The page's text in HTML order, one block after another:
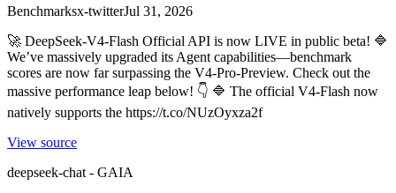
Benchmarksx-twitterJul 31, 2026
🚀 DeepSeek-V4-Flash Official API is now LIVE in public beta! 🔷
We’ve massively upgraded its Agent capabilities—benchmark
scores are now far surpassing the V4-Pro-Preview. Check out the
massive performance leap below! 👇 🔷 The official V4-Flash now
natively supports the https://t.co/NUzOyxza2f
View source
deepseek-chat - GAIA